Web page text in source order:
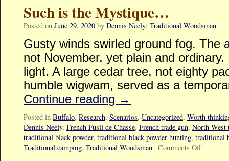
Such is the Mystique…
Posted on June 29, 2020 by Dennis Neely: Traditional Woodsman
Gusty winds swirled ground fog. The
not November, yet plain and
light. A large cedar tree, not eighty
humble wigwam, served as a
Continue reading →
Posted in Buffalo, Research, Scenarios, Uncategorized, Worth
Dennis Neely, French Fusil de Chasse, French trade gun, North West
traditional black powder, traditional black powder hunting, traditional
Traditional camping, Traditional Woodsman | Comments Off